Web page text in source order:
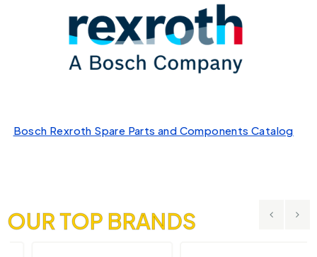
Bosch Rexroth Spare Parts and Components Catalog
OUR TOP BRANDS